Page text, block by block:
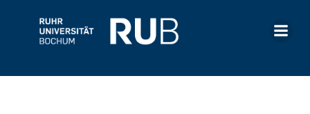
to
content